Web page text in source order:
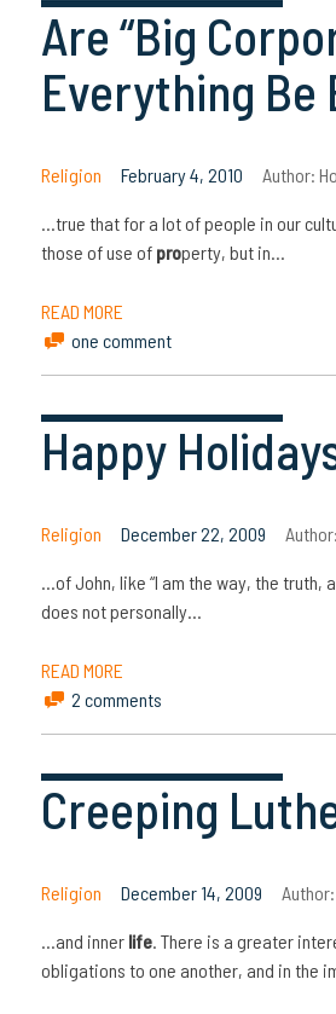
Are “Big
Everything Be
Religion February 4, 2010 Author:
…true that for a lot of people in our
those of use of property, but in…
READ MORE
one comment
Happy
Religion December 22, 2009 Author:
…of John, like “I am the way, the truth,
does not personally…
READ MORE
2 comments
Creeping
Religion December 14, 2009 Author:
…and inner life. There is a greater
obligations to one another, and in the